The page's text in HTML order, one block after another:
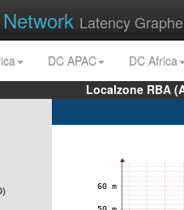
Network Latency
DC APAC
DC Africa
Localzone RBA